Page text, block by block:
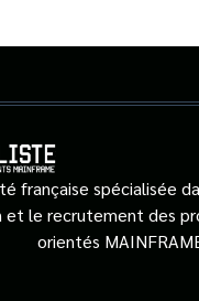
française spécialisée
et le recrutement des
orientés